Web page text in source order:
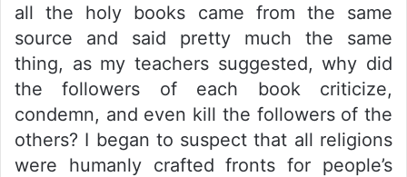
all the holy books came from the same
source and said pretty much the same
thing, as my teachers suggested, why did
the followers of each book criticize,
condemn, and even kill the followers of the
others? I began to suspect that all religions
were humanly crafted fronts for people’s